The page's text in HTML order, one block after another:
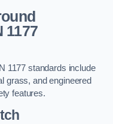
1177
1177 standards include
grass, and engineered
features.